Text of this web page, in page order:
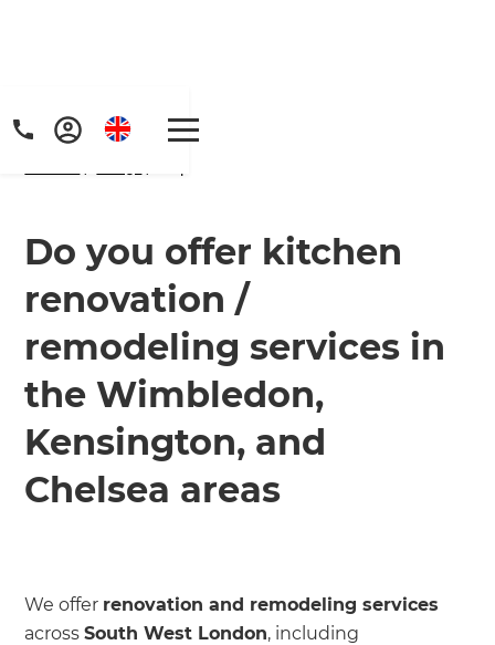
Get a FREE digital
copy of Renovate
Handbook!
Just sign up to our newsletter and
we'll send it your way.
Do you offer kitchen
renovation /
remodeling services in
the Wimbledon,
Kensington, and
Chelsea areas
We offer renovation and remodeling services
acrossSouth West London, including